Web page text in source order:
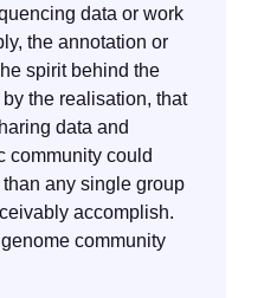
data or work
the annotation or
spirit behind the
the realisation, that
data and
community could
any single group
accomplish.
community